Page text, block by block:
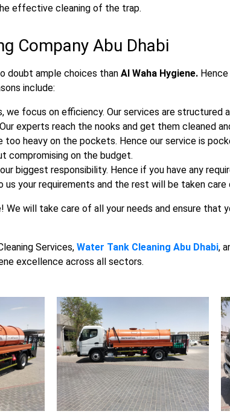
effective cleaning of the trap.
Company Abu Dhabi
doubt ample choices than Al Waha Hygiene.
include:
focus on efficiency. Our services are structured
experts reach the nooks and get them cleaned
too heavy on the pockets. Hence our service is
compromising on the budget.
biggest responsibility. Hence if you have any
your requirements and the rest will be taken care
will take care of all your needs and ensure that
Services, Water Tank Cleaning Abu Dhabi,
excellence across all sectors.